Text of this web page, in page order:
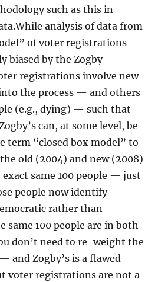
such as this in
analysis of data from
of voter registrations
biased by the Zogby
registrations involve new
the process — and others
(e.g., dying) — such that
can, at some level, be
term “closed box model” to
old (2004) and new (2008)
same 100 people — just
people now identify
rather than
same 100 people are in both
don’t need to re-weight the
and Zogby’s is a flawed
voter registrations are not a